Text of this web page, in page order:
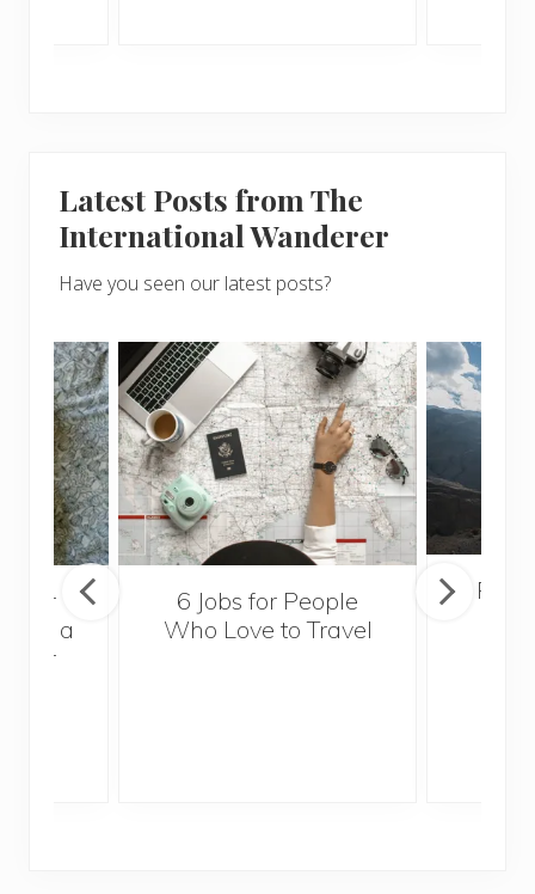
Latest Posts from The
International Wanderer
Have you seen our latest posts?
a
6 Jobs for People
Who Love to Travel